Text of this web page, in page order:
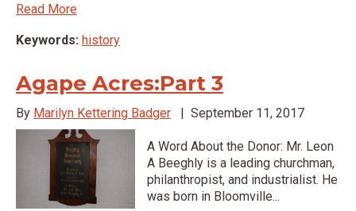
Read More
Keywords: history
Agape Acres:Part 3
By Marilyn Kettering Badger | September 11, 2017
A Word About the Donor: Mr. Leon
A Beeghly is a leading churchman,
philanthropist, and industrialist. He
was born in Bloomville...